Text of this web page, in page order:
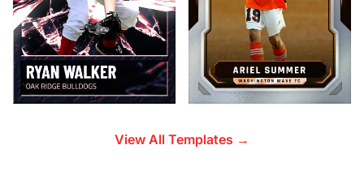
View All Templates →